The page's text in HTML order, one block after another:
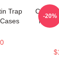
Trap
Music
-20%